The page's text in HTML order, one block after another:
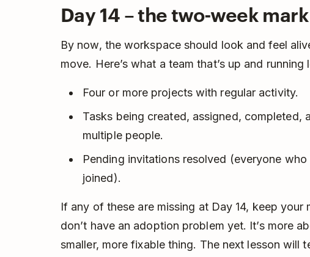
Day 14 – the two-week mark
By now, the workspace should look and feel
move. Here’s what a team that’s up and running
Four or more projects with regular activity.
Tasks being created, assigned, completed,
multiple people.
Pending invitations resolved (everyone
joined).
If any of these are missing at Day 14, keep your
don’t have an adoption problem yet. It’s more
smaller, more fixable thing. The next lesson will